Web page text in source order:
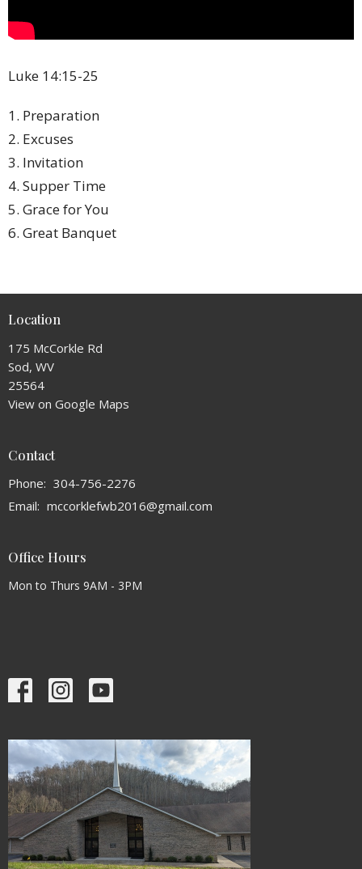
Luke 14:15-25
1. Preparation
2. Excuses
3. Invitation
4. Supper Time
5. Grace for You
6. Great Banquet
Location
175 McCorkle Rd
Sod, WV
25564
View on Google Maps
Contact
Phone: 304-756-2276
Email: mccorklefwb2016@gmail.com
Office Hours
Mon to Thurs 9AM - 3PM